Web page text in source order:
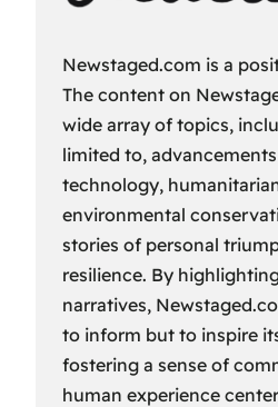
Newstaged.com is a
The content on
wide array of topics,
limited to,
technology,
environmental
stories of personal
resilience. By
narratives,
to inform but to inspire
fostering a sense of
human experience